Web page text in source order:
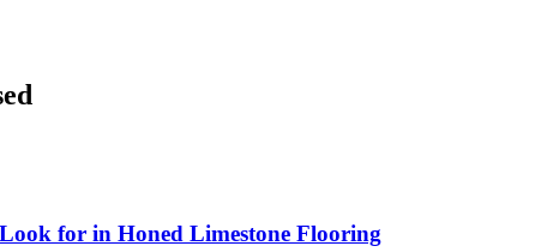
for in Honed Limestone Flooring